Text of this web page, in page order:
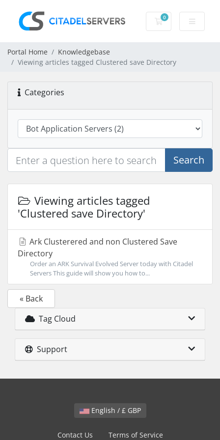
0
Shopping Cart
Portal Home
Knowledgebase
Viewing articles tagged Clustered save Directory
Categories
Search
Viewing articles tagged
'Clustered save Directory'
Ark Clusterered and non Clustered Save
Directory
Order an ARK Survival Evolved Server today with Citadel
Servers This guide will show you how to...
« Back
Tag Cloud
Support
English / £ GBP
Contact Us Terms of Service